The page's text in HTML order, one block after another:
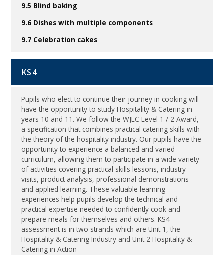
9.5 Blind baking
9.6 Dishes with multiple components
9.7 Celebration cakes
KS4
Pupils who elect to continue their journey in cooking will
have the opportunity to study Hospitality & Catering in
years 10 and 11. We follow the WJEC Level 1 / 2 Award,
a specification that combines practical catering skills with
the theory of the hospitality industry. Our pupils have the
opportunity to experience a balanced and varied
curriculum, allowing them to participate in a wide variety
of activities covering practical skills lessons, industry
visits, product analysis, professional demonstrations
and applied learning. These valuable learning
experiences help pupils develop the technical and
practical expertise needed to confidently cook and
prepare meals for themselves and others. KS4
assessment is in two strands which are Unit 1, the
Hospitality & Catering Industry and Unit 2 Hospitality &
Catering in Action